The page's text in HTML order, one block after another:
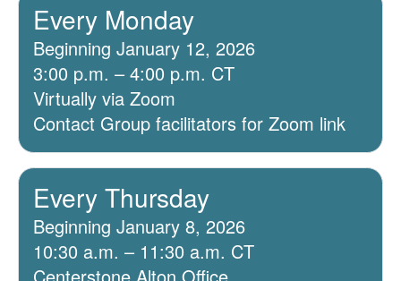
Every Monday
Beginning January 12, 2026
3:00 p.m. – 4:00 p.m. CT
Virtually via Zoom
Contact Group facilitators for Zoom link
Every Thursday
Beginning January 8, 2026
10:30 a.m. – 11:30 a.m. CT